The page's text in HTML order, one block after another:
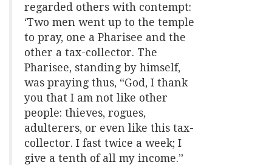
regarded others with contempt:
‘Two men went up to the temple
to pray, one a Pharisee and the
other a tax-collector. The
Pharisee, standing by himself,
was praying thus, “God, I thank
you that I am not like other
people: thieves, rogues,
adulterers, or even like this tax-
collector. I fast twice a week; I
give a tenth of all my income.”